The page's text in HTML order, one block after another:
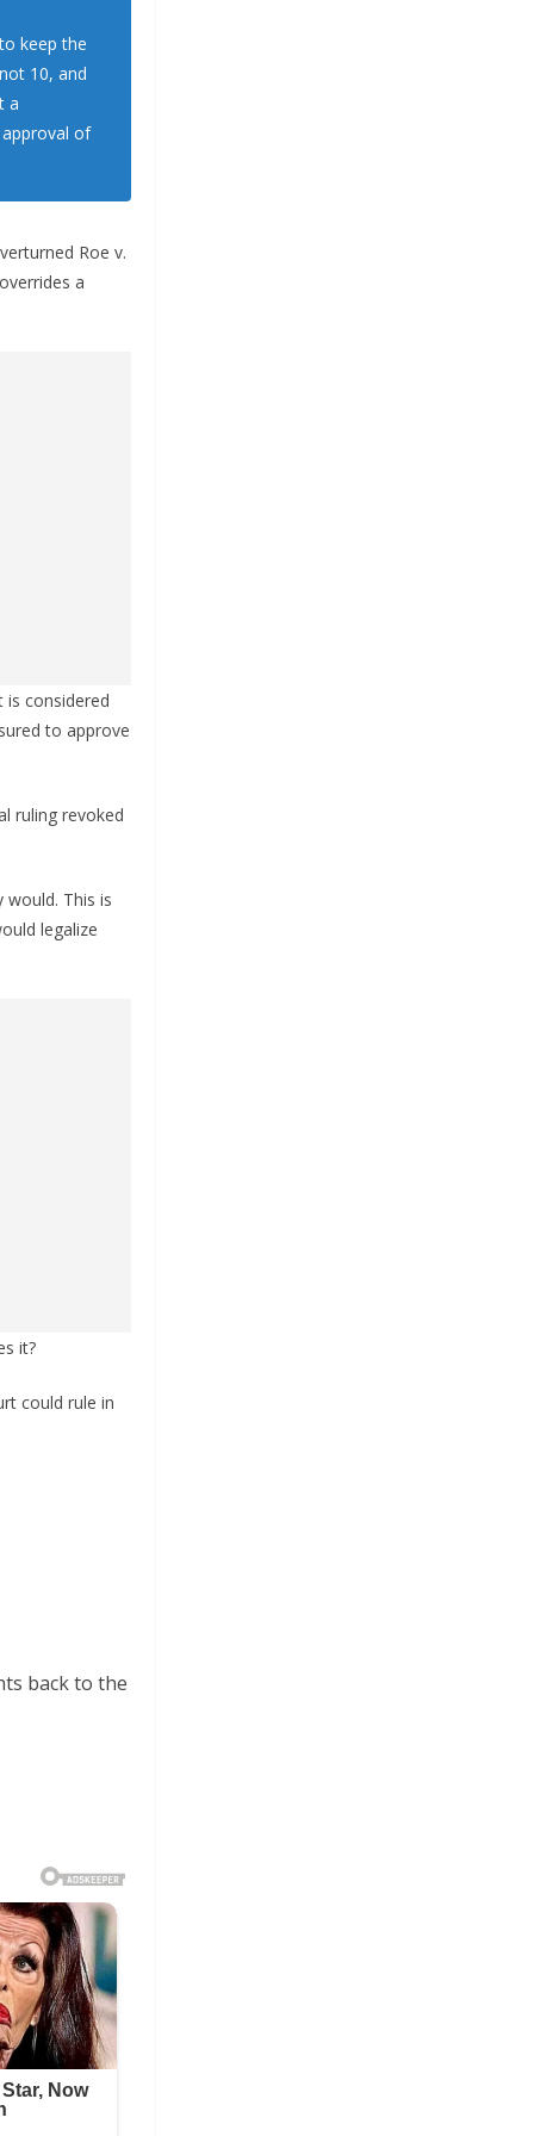
keep the
10, and
a
of
Roe v.
a
is considered
to approve
ruling revoked
would. This is
legalize
it?
could rule in
back to the